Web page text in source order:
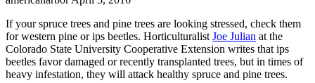
If your spruce trees and pine trees are looking stressed, check them
for western pine or ips beetles. Horticulturalist Joe Julian at the
Colorado State University Cooperative Extension writes that ips
beetles favor damaged or recently transplanted trees, but in times of
heavy infestation, they will attack healthy spruce and pine trees.